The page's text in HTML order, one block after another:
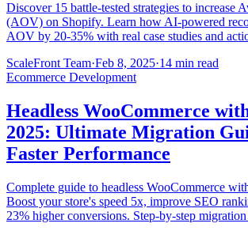
Discover 15 battle-tested strategies to increase
(AOV) on Shopify. Learn how AI-powered
AOV by 20-35% with real case studies and
ScaleFront Team·Feb 8, 2025·14 min read
Ecommerce Development
Headless WooCommerce
2025: Ultimate Migration
Faster Performance
Complete guide to headless WooCommerce
Boost your store's speed 5x, improve SEO
23% higher conversions. Step-by-step